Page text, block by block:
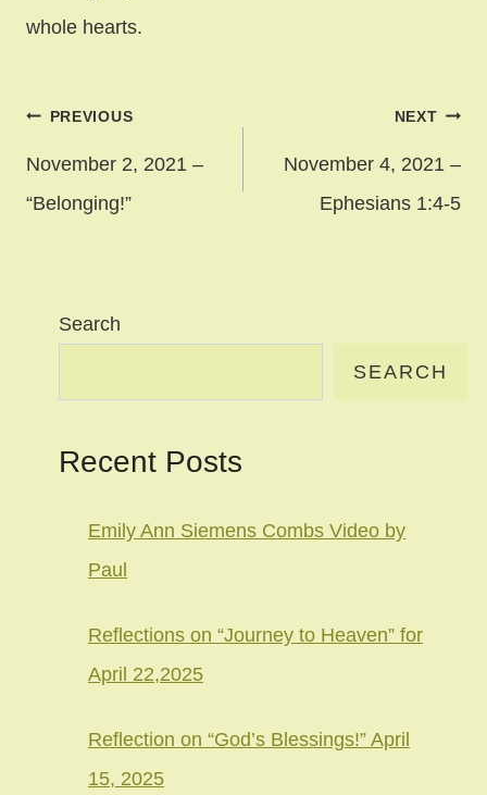
whole hearts.
Post
navigation
PREVIOUS
November 2, 2021 –
“Belonging!”
NEXT
November 4, 2021 –
Ephesians 1:4-5
Search
SEARCH
Recent Posts
Emily Ann Siemens Combs Video by
Paul
Reflections on “Journey to Heaven” for
April 22,2025
Reflection on “God’s Blessings!” April
15, 2025